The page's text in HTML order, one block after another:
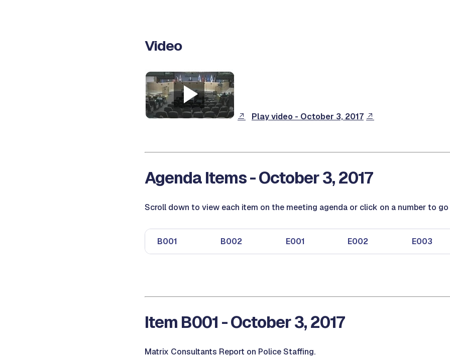
Video
Play video - October 3, 2017
Agenda Items - October 3, 2017
Scroll down to view each item on the meeting agenda or click on a number to
B001 B002 E001 E002 E003
Item B001 - October 3, 2017
Matrix Consultants Report on Police Staffing.